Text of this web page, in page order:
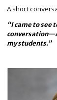
A short
“I came to see
my students.”